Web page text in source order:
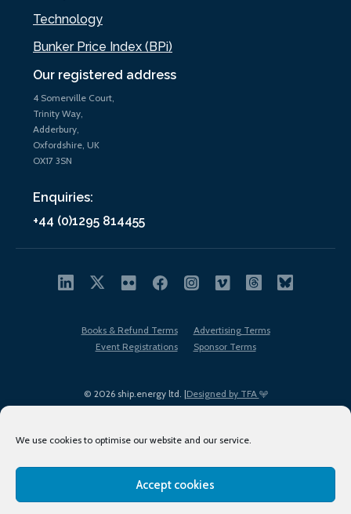
We use cookies to optimise our website and our service.
Accept cookies
Our registered address
4 Somerville Court,
Trinity Way,
Adderbury,
Oxfordshire, UK
OX17 3SN
Enquiries:
+44 (0)1295 814455
Technology
Bunker Price Index (BPi)
© 2026 ship.energy ltd. |Designed by TFA
Books & Refund Terms
Advertising Terms
Event Registrations
Sponsor Terms
Terms of Use
Privacy Policy